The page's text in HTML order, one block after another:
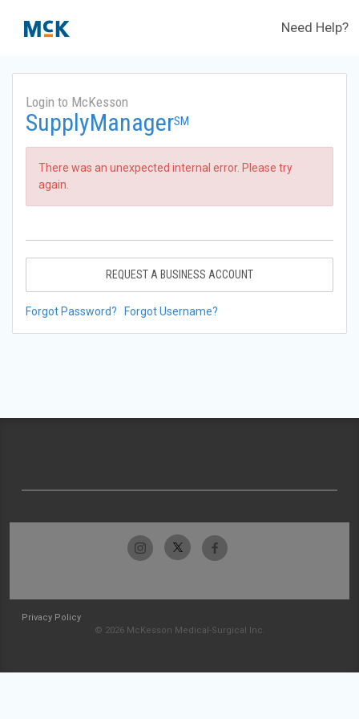
Need Help?
Login to McKesson
SupplyManagerSM
There was an unexpected internal error. Please try
again.
REQUEST A BUSINESS ACCOUNT
Forgot Password? Forgot Username?
Privacy Policy
© 2026 McKesson Medical-Surgical Inc.